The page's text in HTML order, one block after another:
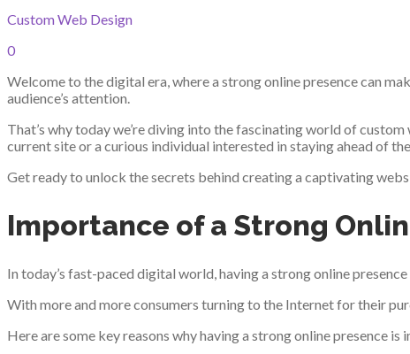
Custom Web Design
0
Welcome to the digital era, where a strong online presence can
audience’s attention.
That’s why today we’re diving into the fascinating world of
current site or a curious individual interested in staying ahead of
Get ready to unlock the secrets behind creating a captivating
Importance of a Strong
In today’s fast-paced digital world, having a strong online
With more and more consumers turning to the Internet for their
Here are some key reasons why having a strong online presence is